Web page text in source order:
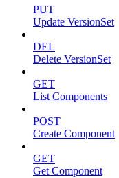
PUT
Update VersionSet
DEL
Delete VersionSet
GET
List Components
POST
Create Component
GET
Get Component